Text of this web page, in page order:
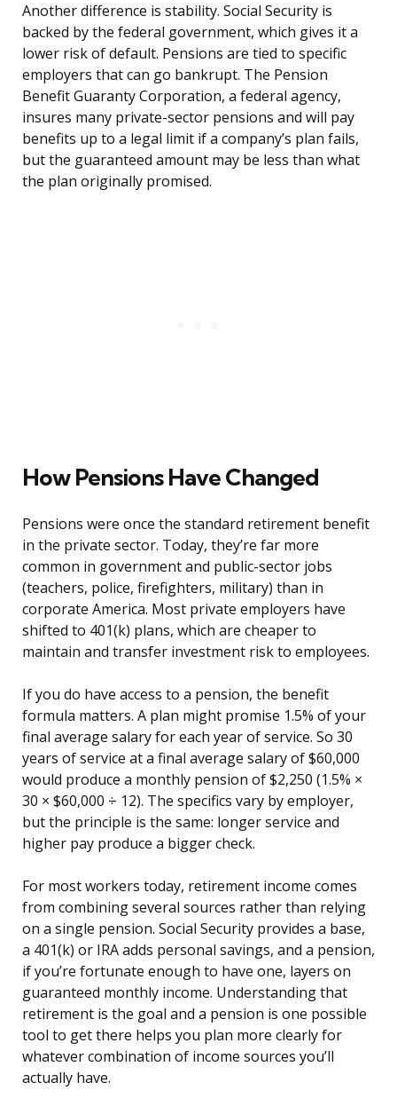
Another difference is stability. Social Security is
backed by the federal government, which gives it a
lower risk of default. Pensions are tied to specific
employers that can go bankrupt. The Pension
Benefit Guaranty Corporation, a federal agency,
insures many private-sector pensions and will pay
benefits up to a legal limit if a company’s plan fails,
but the guaranteed amount may be less than what
the plan originally promised.
How Pensions Have Changed
Pensions were once the standard retirement benefit
in the private sector. Today, they’re far more
common in government and public-sector jobs
(teachers, police, firefighters, military) than in
corporate America. Most private employers have
shifted to 401(k) plans, which are cheaper to
maintain and transfer investment risk to employees.
If you do have access to a pension, the benefit
formula matters. A plan might promise 1.5% of your
final average salary for each year of service. So 30
years of service at a final average salary of $60,000
would produce a monthly pension of $2,250 (1.5% ×
30 × $60,000 ÷ 12). The specifics vary by employer,
but the principle is the same: longer service and
higher pay produce a bigger check.
For most workers today, retirement income comes
from combining several sources rather than relying
on a single pension. Social Security provides a base,
a 401(k) or IRA adds personal savings, and a pension,
if you’re fortunate enough to have one, layers on
guaranteed monthly income. Understanding that
retirement is the goal and a pension is one possible
tool to get there helps you plan more clearly for
whatever combination of income sources you’ll
actually have.